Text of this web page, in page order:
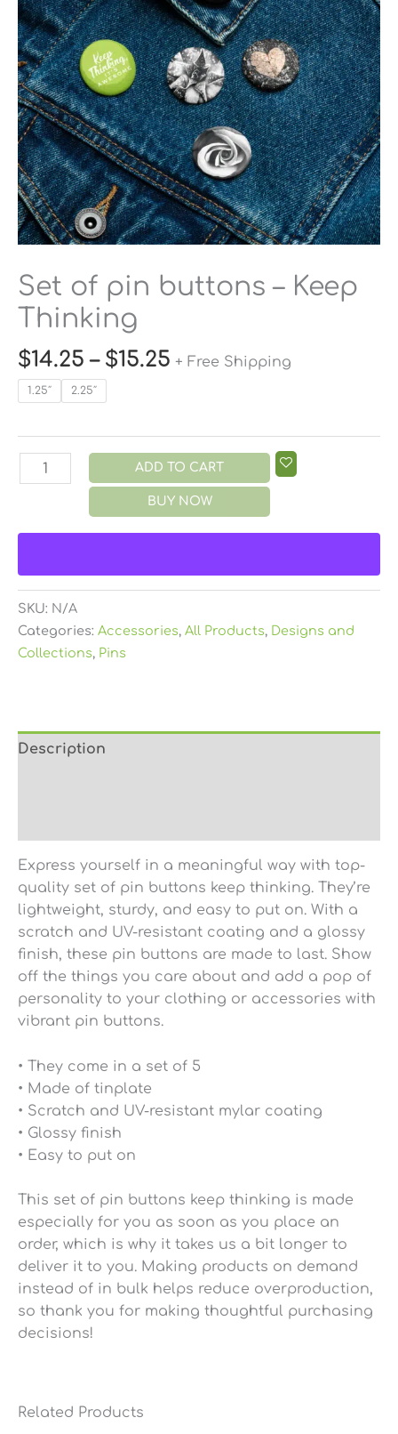
Set of pin buttons – Keep
Thinking
$14.25 – $15.25 + Free Shipping
1.25″ 2.25″
Thinking
quantity
ADD TO CART
BUY NOW
SKU: N/A
Categories: Accessories, All Products, Designs and
Collections, Pins
Description
Express yourself in a meaningful way with top-
quality set of pin buttons keep thinking. They’re
lightweight, sturdy, and easy to put on. With a
scratch and UV-resistant coating and a glossy
finish, these pin buttons are made to last. Show
off the things you care about and add a pop of
personality to your clothing or accessories with
vibrant pin buttons.
• They come in a set of 5
• Made of tinplate
• Scratch and UV-resistant mylar coating
• Glossy finish
• Easy to put on
This set of pin buttons keep thinking is made
especially for you as soon as you place an
order, which is why it takes us a bit longer to
deliver it to you. Making products on demand
instead of in bulk helps reduce overproduction,
so thank you for making thoughtful purchasing
decisions!
Related Products